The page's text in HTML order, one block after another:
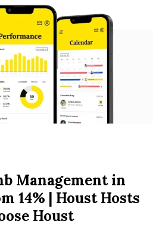
Management in
14% | Houst Hosts
Houst